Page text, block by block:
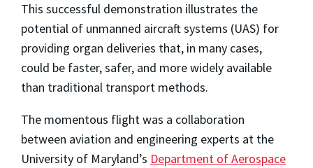
This successful demonstration illustrates the
potential of unmanned aircraft systems (UAS) for
providing organ deliveries that, in many cases,
could be faster, safer, and more widely available
than traditional transport methods.
The momentous flight was a collaboration
between aviation and engineering experts at the
University of Maryland’s Department of Aerospace